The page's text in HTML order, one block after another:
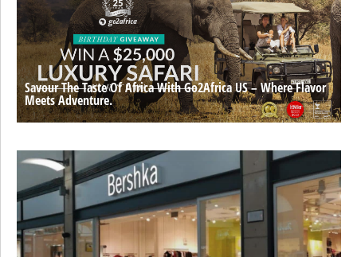
Savour The Taste Of Africa With Go2Africa US – Where Flavor
Meets Adventure.